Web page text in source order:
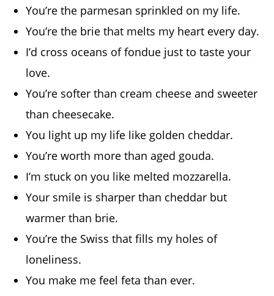
You’re the parmesan sprinkled on my life.
You’re the brie that melts my heart every day.
I’d cross oceans of fondue just to taste your
love.
You’re softer than cream cheese and sweeter
than cheesecake.
You light up my life like golden cheddar.
You’re worth more than aged gouda.
I’m stuck on you like melted mozzarella.
Your smile is sharper than cheddar but
warmer than brie.
You’re the Swiss that fills my holes of
loneliness.
You make me feel feta than ever.